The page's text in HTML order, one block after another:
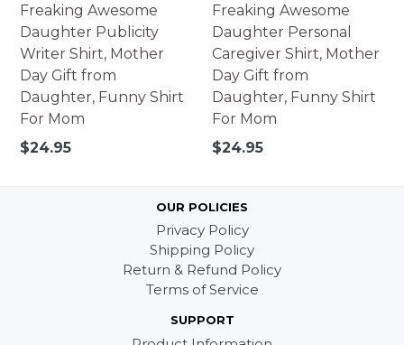
Freaking Awesome
Daughter Publicity
Writer Shirt, Mother
Day Gift from
Daughter, Funny Shirt
For Mom
Regular
$24.95
Freaking Awesome
Daughter Personal
Caregiver Shirt, Mother
Day Gift from
Daughter, Funny Shirt
For Mom
Regular
$24.95
OUR POLICIES
Privacy Policy
Shipping Policy
Return & Refund Policy
Terms of Service
SUPPORT